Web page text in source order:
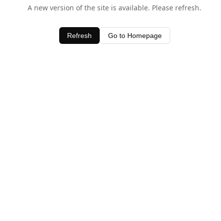
A new version of the site is available. Please refresh.
Refresh Go to Homepage